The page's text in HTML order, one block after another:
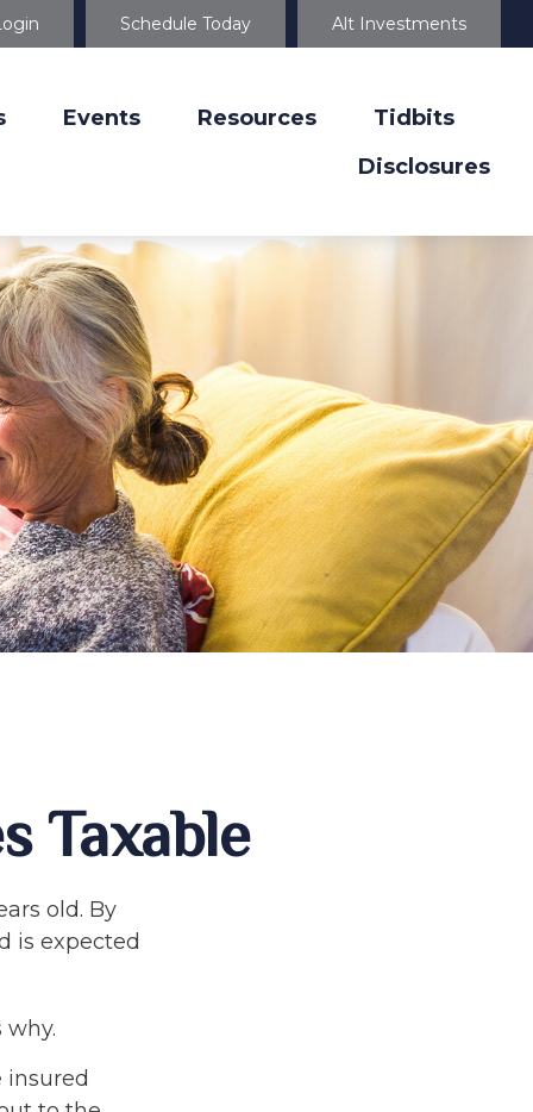
Schedule Today Alt Investments
Events Resources
Tidbits
Disclosures
Taxable
old. By
is expected
why.
insured